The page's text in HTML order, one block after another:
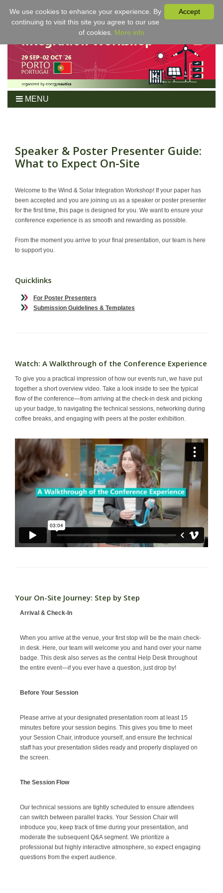
MENU
Program
Tickets
Venue/Hotel
Sponsoring
Proceedings
Speaker & Poster Presenter Guide:
What to Expect On-Site
Welcome to the Wind & Solar Integration Workshop! If your paper has
been accepted and you are joining us as a speaker or poster presenter
for the first time, this page is designed for you. We want to ensure your
conference experience is as smooth and rewarding as possible.
From the moment you arrive to your final presentation, our team is here
to support you.
Quicklinks
For Poster Presenters
Submission Guidelines & Templates
Watch: A Walkthrough of the Conference Experience
To give you a practical impression of how our events run, we have put
together a short overview video. Take a look inside to see the typical
flow of the conference—from arriving at the check-in desk and picking
up your badge, to navigating the technical sessions, networking during
coffee breaks, and engaging with peers at the poster exhibition.
Your On-Site Journey: Step by Step
Arrival & Check-In
When you arrive at the venue, your first stop will be the main check-
in desk. Here, our team will welcome you and hand over your name
badge. This desk also serves as the central Help Desk throughout
the entire event—if you ever have a question, just drop by!
Before Your Session
Please arrive at your designated presentation room at least 15
minutes before your session begins. This gives you time to meet
your Session Chair, introduce yourself, and ensure the technical
staff has your presentation slides ready and properly displayed on
the screen.
The Session Flow
Our technical sessions are tightly scheduled to ensure attendees
can switch between parallel tracks. Your Session Chair will
introduce you, keep track of time during your presentation, and
moderate the subsequent Q&A segment. We prioritize a
professional but highly interactive atmosphere, so expect engaging
questions from the expert audience.
Accept
We use cookies to enhance your experience. By
continuing to visit this site you agree to our use
of cookies. More info